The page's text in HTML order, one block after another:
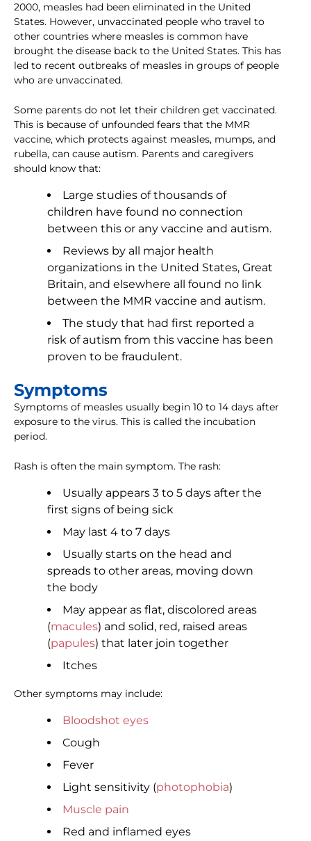
2000, measles had been eliminated in the United
States. However, unvaccinated people who travel to
other countries where measles is common have
brought the disease back to the United States. This has
led to recent outbreaks of measles in groups of people
who are unvaccinated.
Some parents do not let their children get vaccinated.
This is because of unfounded fears that the MMR
vaccine, which protects against measles, mumps, and
rubella, can cause autism. Parents and caregivers
should know that:
Large studies of thousands of
children have found no connection
between this or any vaccine and autism.
Reviews by all major health
organizations in the United States, Great
Britain, and elsewhere all found no link
between the MMR vaccine and autism.
The study that had first reported a
risk of autism from this vaccine has been
proven to be fraudulent.
Symptoms
Symptoms of measles usually begin 10 to 14 days after
exposure to the virus. This is called the incubation
period.
Rash is often the main symptom. The rash:
Usually appears 3 to 5 days after the
first signs of being sick
May last 4 to 7 days
Usually starts on the head and
spreads to other areas, moving down
the body
May appear as flat, discolored areas
(macules) and solid, red, raised areas
(papules) that later join together
Itches
Other symptoms may include:
Bloodshot eyes
Cough
Fever
Light sensitivity (photophobia)
Muscle pain
Red and inflamed eyes